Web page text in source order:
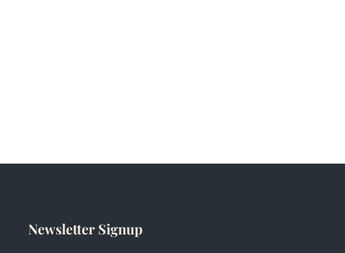
Newsletter Signup